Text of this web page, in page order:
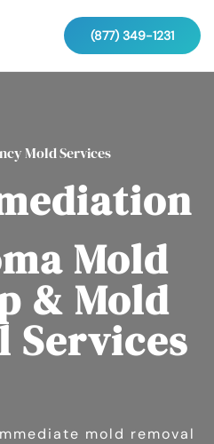
(877) 349-1231
Mold Services
Mold
& Mold
Services
mold removal